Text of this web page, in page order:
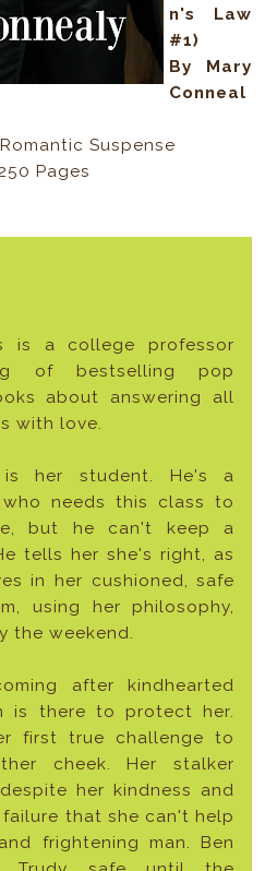
n's Law
#1)
By Mary
Conneal
Suspense
Pages
is a college professor
of bestselling pop
about answering all
with love.
is her student. He's a
needs this class to
but he can't keep a
tells her she's right, as
in her cushioned, safe
using her philosophy,
the weekend.
after kindhearted
is there to protect her.
first true challenge to
cheek. Her stalker
her kindness and
that she can't help
frightening man. Ben